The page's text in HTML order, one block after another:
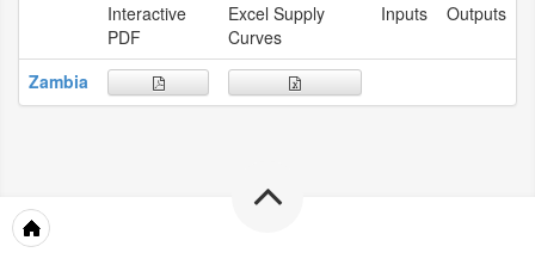
Interactive
PDF
Excel Supply
Curves
Inputs Outputs
Zambia
Maps & Tools